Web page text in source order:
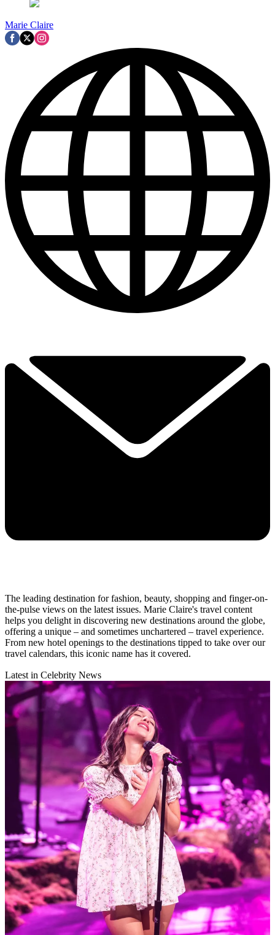
Marie Claire
The leading destination for fashion, beauty, shopping and finger-on-
the-pulse views on the latest issues. Marie Claire's travel content
helps you delight in discovering new destinations around the globe,
offering a unique – and sometimes unchartered – travel experience.
From new hotel openings to the destinations tipped to take over our
travel calendars, this iconic name has it covered.
Latest in Celebrity News